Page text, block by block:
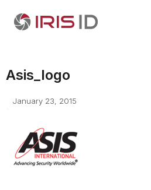
Asis_logo
January 23, 2015